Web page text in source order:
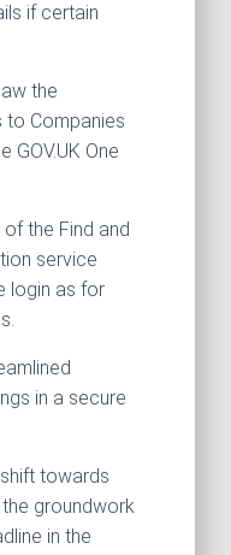
if certain
the
Companies
GOV.UK One
of the Find and
service
login as for
in a secure
towards
groundwork
in the